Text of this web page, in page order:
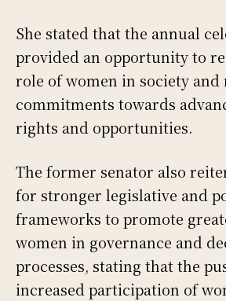
She stated that the annual
provided an opportunity to
role of women in society and
commitments towards
rights and opportunities.
The former senator also
for stronger legislative and
frameworks to promote
women in governance and
processes, stating that the
increased participation of